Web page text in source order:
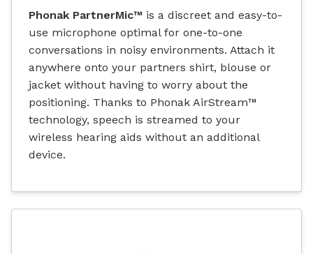
Phonak PartnerMic™ is a discreet and easy-to-
use microphone optimal for one-to-one
conversations in noisy environments. Attach it
anywhere onto your partners shirt, blouse or
jacket without having to worry about the
positioning. Thanks to Phonak AirStream™
technology, speech is streamed to your
wireless hearing aids without an additional
device.